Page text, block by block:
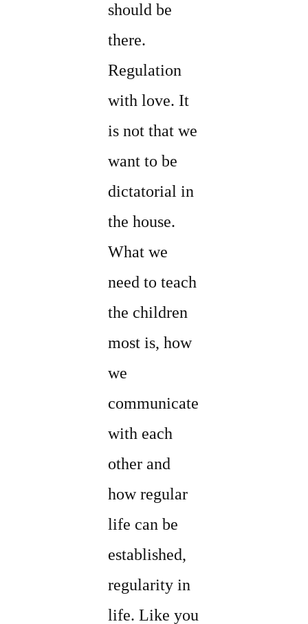
should be
there.
Regulation
with love. It
is not that we
want to be
dictatorial in
the house.
What we
need to teach
the children
most is, how
we
communicate
with each
other and
how regular
life can be
established,
regularity in
life. Like you